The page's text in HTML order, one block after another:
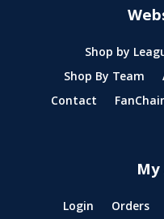
Shop by
Shop By Team
Contact
Login Orders